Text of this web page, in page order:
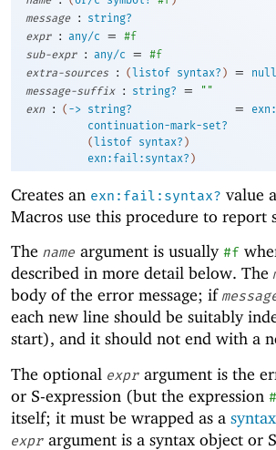
message
:
string?
expr
: any/c =
#f
sub-expr
: any/c =
#f
extra-sources
: ( listof syntax? ) =
null
message-suffix
: string? =
""
exn
: ( -> string?
continuation-mark-set?
( listof syntax? )
exn:fail:syntax? )
=
Creates an exn:fail:syntax? value
Macros use this procedure to report
The name argument is usually #f
described in more detail below. The
body of the error message; if
each new line should be suitably
start), and it should not end with a
The optional expr argument is the
or S-expression (but the expression
itself; it must be wrapped as a
expr argument is a syntax object or